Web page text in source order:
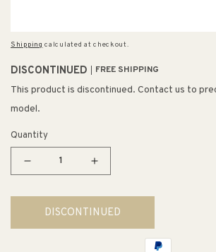
Shipping calculated at checkout.
DISCONTINUED FREE SHIPPING
This product is discontinued. Contact us to
model.
Quantity
Decrease
for
Clearflo
Vibrant
Increase
for
Clearflo
Vibrant
DISCONTINUED